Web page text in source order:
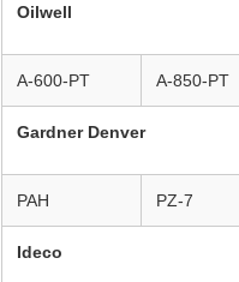
Oilwell
A-600-PT A-850-PT
Gardner Denver
PAH PZ-7
Ideco